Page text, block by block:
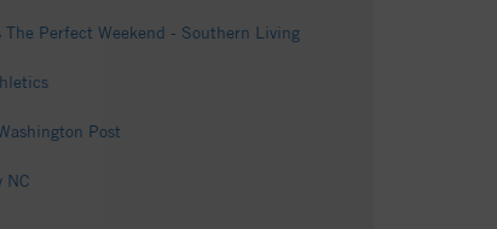
Perfect Weekend - Southern Living
Post
NC